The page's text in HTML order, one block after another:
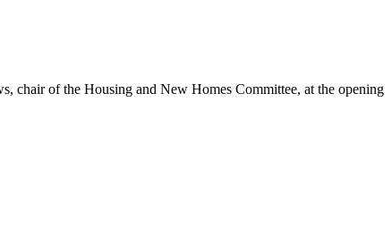
chair of the Housing and New Homes Committee, at the opening